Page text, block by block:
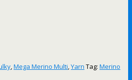
,Mega Merino Multi,Yarn Tag: Merino